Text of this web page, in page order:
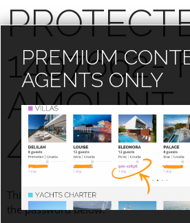
1407662-
AMOUNT
4.102,35€
This content is password-protected.
the password below.
PREMIUM
AGENTS ONLY